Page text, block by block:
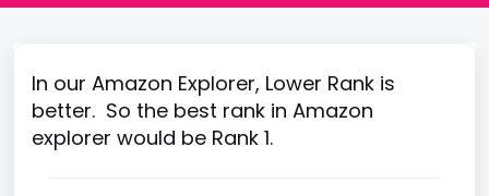
In our Amazon Explorer, Lower Rank is
better. So the best rank in Amazon
explorer would be Rank 1.